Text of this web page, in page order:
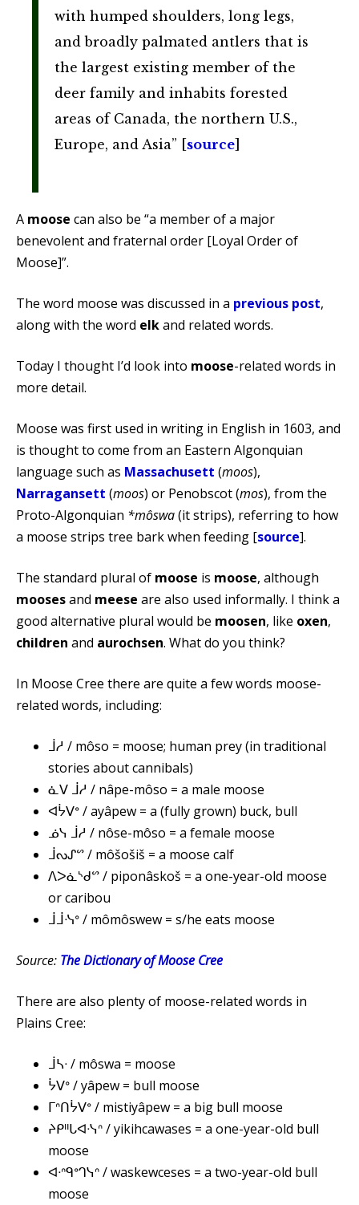
with humped shoulders, long legs,
and broadly palmated antlers that is
the largest existing member of the
deer family and inhabits forested
areas of Canada, the northern U.S.,
Europe, and Asia” [source]
A moose can also be “a member of a major
benevolent and fraternal order [Loyal Order of
Moose]”.
The word moose was discussed in a previous post,
along with the word elkand related words.
Today I thought I’d look into moose-related words in
more detail.
Moose was first used in writing in English in 1603, and
is thought to come from an Eastern Algonquian
language such as Massachusett (moos),
Narragansett (moos) or Penobscot (mos), from the
Proto-Algonquian *môswa(it strips), referring to how
a moose strips tree bark when feeding [source].
The standard plural of moose is moose, although
moosesand meese are also used informally. I think a
good alternative plural would be moosen, like oxen,
children and aurochsen. What do you think?
In Moose Cree there are quite a few words moose-
related words, including:
ᒨᓱ / môso = moose; human prey (in traditional
stories about cannibals)
ᓈᐯ ᒨᓱ / nâpe-môso = a male moose
ᐊᔮᐯᐤ / ayâpew = a (fully grown) buck, bull
ᓅᓭ ᒨᓱ / nôse-môso = a female moose
ᒨᔓᔑᔥ / môšošiš = a moose calf
ᐱᐳᓈᔅᑯᔥ / piponâskoš = a one-year-old moose
or caribou
ᒨᒨᓶᐤ / mômôswew = s/he eats moose
Source: The Dictionary of Moose Cree
There are also plenty of moose-related words in
Plains Cree:
ᒨᓴᐧ / môswa = moose
ᔮᐯᐤ / yâpew = bull moose
ᒥᐢᑎᔮᐯᐤ / mistiyâpew = a big bull moose
ᔨᑭᐦᒐᐊᐧᓭᐢ / yikihcawases = a one-year-old bull
moose
ᐊᐧᐢᑫᐤᒉᓭᐢ / waskewceses = a two-year-old bull
moose